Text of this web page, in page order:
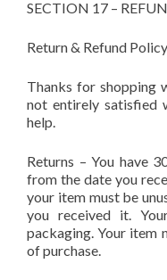
SECTION 17 –
Return & Refund Policy
Thanks for shopping
not entirely satisfied
help.
Returns – You have
from the date you
your item must be
you received it.
packaging. Your item
of purchase.